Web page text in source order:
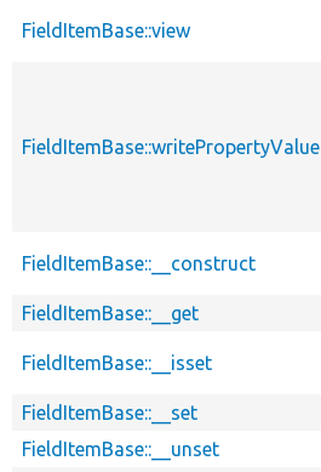
FieldItemBase::view
FieldItemBase::writePropertyValue
FieldItemBase::__construct
FieldItemBase::__get
FieldItemBase::__isset
FieldItemBase::__set
FieldItemBase::__unset